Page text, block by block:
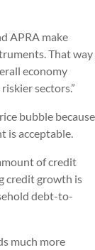
APRA make
That way
economy
sectors.”
bubble because
is acceptable.
of credit
credit growth is
debt-to-
much more